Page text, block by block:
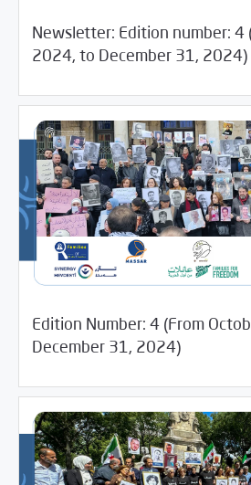
Newsletter: Edition number: 4
2024, to December 31, 2024)
18/2025 Newsletter
Edition Number: 4 (From
December 31, 2024)
07/2025 Media Digest